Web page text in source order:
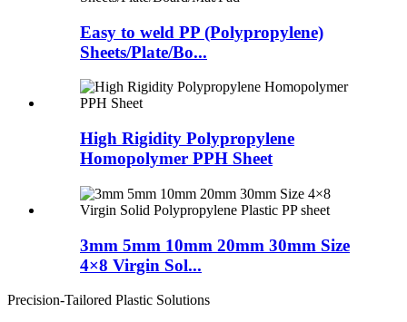
Easy to weld PP (Polypropylene)
Sheets/Plate/Bo...
High Rigidity Polypropylene
Homopolymer PPH Sheet
3mm 5mm 10mm 20mm 30mm Size
4×8 Virgin Sol...
Precision-Tailored Plastic Solutions